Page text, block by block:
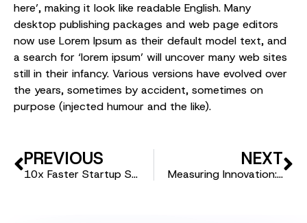
here’, making it look like readable English. Many
desktop publishing packages and web page editors
now use Lorem Ipsum as their default model text, and
a search for ‘lorem ipsum’ will uncover many web sites
still in their infancy. Various versions have evolved over
the years, sometimes by accident, sometimes on
purpose (injected humour and the like).
PREVIOUS
10x Faster Startup Scouting: How Technology is Changing the Game
NEXT
Measuring Innovation: Why ROI Matters in Startup Partnerships